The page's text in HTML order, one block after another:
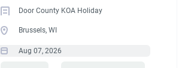
Door County KOA Holiday
Brussels, WI
Aug 07, 2026